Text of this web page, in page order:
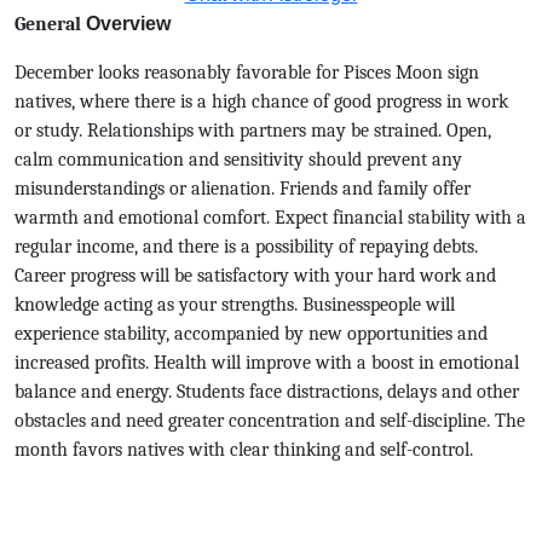
General Overview
December looks reasonably favorable for Pisces Moon sign
natives, where there is a high chance of good progress in work
or study. Relationships with partners may be strained. Open,
calm communication and sensitivity should prevent any
misunderstandings or alienation. Friends and family offer
warmth and emotional comfort. Expect financial stability with a
regular income, and there is a possibility of repaying debts.
Career progress will be satisfactory with your hard work and
knowledge acting as your strengths. Businesspeople will
experience stability, accompanied by new opportunities and
increased profits. Health will improve with a boost in emotional
balance and energy. Students face distractions, delays and other
obstacles and need greater concentration and self-discipline. The
month favors natives with clear thinking and self-control.